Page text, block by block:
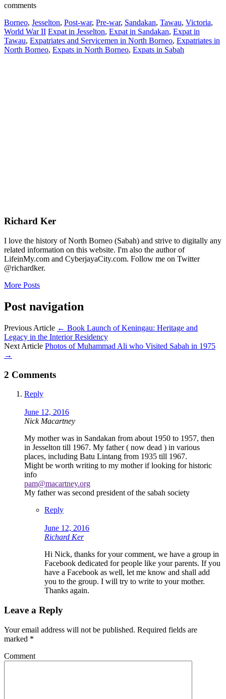
comments
Borneo, Jesselton, Post-war, Pre-war, Sandakan, Tawau, Victoria,
World War II Expat in Jesselton, Expat in Sandakan, Expat in
Tawau, Expatriates and Servicemen in North Borneo, Expatriates in
North Borneo, Expats in North Borneo, Expats in Sabah
Richard Ker
I love the history of North Borneo (Sabah) and strive to digitally any
related information on this website. I'm also the author of
LifeinMy.com and CyberjayaCity.com. Follow me on Twitter
@richardker.
More Posts
Post navigation
Previous Article ← Book Launch of Keningau: Heritage and
Legacy in the Interior Residency
Next Article Photos of Muhammad Ali who Visited Sabah in 1975
→
2 Comments
Reply
June 12, 2016
Nick Macartney
My mother was in Sandakan from about 1950 to 1957, then
in Jesselton till 1967. My father ( now dead ) in various
places, including Batu Lintang from 1935 till 1967.
Might be worth writing to my mother if looking for historic
info
pam@macartney.org
My father was second president of the sabah society
Reply
June 12, 2016
Richard Ker
Hi Nick, thanks for your comment, we have a group in
Facebook dedicated for people like your parents. If you
have a Facebook as well, let me know and shall add
you to the group. I will try to write to your mother.
Thanks again.
Leave a Reply
Your email address will not be published. Required fields are
marked *
Comment